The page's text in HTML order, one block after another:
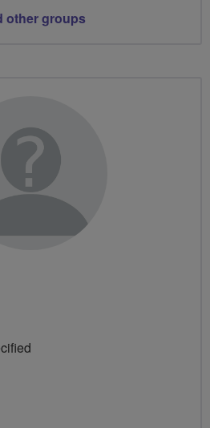
other groups